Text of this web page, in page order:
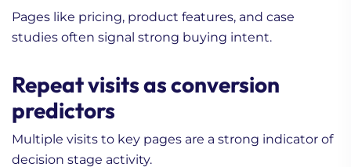
Pages like pricing, product features, and case
studies often signal strong buying intent.
Repeat visits as conversion
predictors
Multiple visits to key pages are a strong indicator of
decision stage activity.